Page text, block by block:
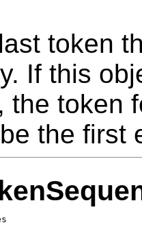
token
If this
the token
the first